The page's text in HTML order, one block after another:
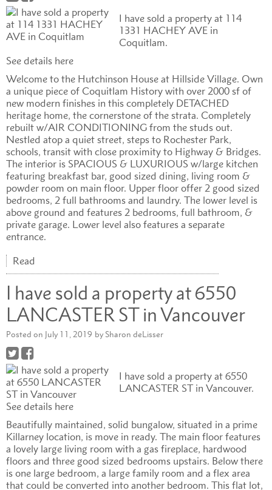
I have sold a property at 114
1331 HACHEY AVE in
Coquitlam.
See details here
Welcome to the Hutchinson House at Hillside Village. Own
a unique piece of Coquitlam History with over 2000 sf of
new modern finishes in this completely DETACHED
heritage home, the cornerstone of the strata. Completely
rebuilt w/AIR CONDITIONING from the studs out.
Nestled atop a quiet street, steps to Rochester Park,
schools, transit with close proximity to Highway & Bridges.
The interior is SPACIOUS & LUXURIOUS w/large kitchen
featuring breakfast bar, good sized dining, living room &
powder room on main floor. Upper floor offer 2 good sized
bedrooms, 2 full bathrooms and laundry. The lower level is
above ground and features 2 bedrooms, full bathroom, &
private garage. Lower level also features a separate
entrance.
Read
I have sold a property at 6550
LANCASTER ST in Vancouver
Posted on July 11, 2019 by Sharon deLisser
I have sold a property at 6550
LANCASTER ST in Vancouver.
See details here
Beautifully maintained, solid bungalow, situated in a prime
Killarney location, is move in ready. The main floor features
a lovely large living room with a gas fireplace, hardwood
floors and three good sized bedrooms upstairs. Below there
is one large bedroom, a large family room and a flex area
that could be converted into another bedroom. This flat lot,